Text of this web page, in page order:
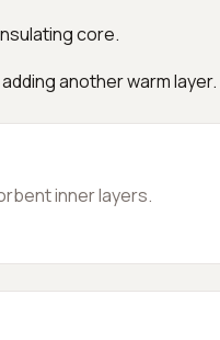
core.
another warm layer.
inner layers.